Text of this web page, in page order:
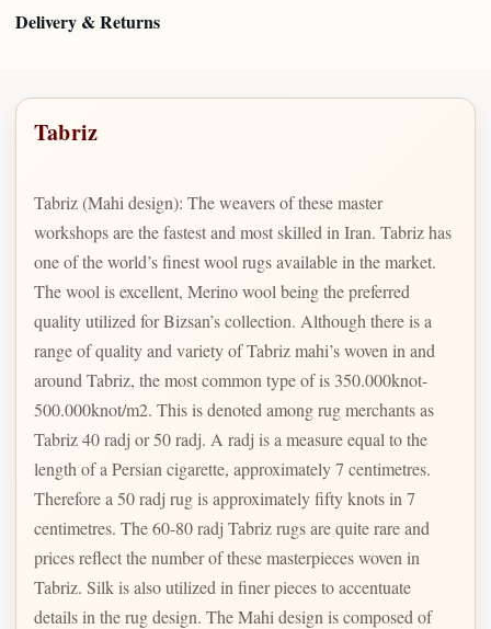
Delivery & Returns
Tabriz
Tabriz (Mahi design): The weavers of these master
workshops are the fastest and most skilled in Iran. Tabriz has
one of the world’s finest wool rugs available in the market.
The wool is excellent, Merino wool being the preferred
quality utilized for Bizsan’s collection. Although there is a
range of quality and variety of Tabriz mahi’s woven in and
around Tabriz, the most common type of is 350.000knot-
500.000knot/m2. This is denoted among rug merchants as
Tabriz 40 radj or 50 radj. A radj is a measure equal to the
length of a Persian cigarette, approximately 7 centimetres.
Therefore a 50 radj rug is approximately fifty knots in 7
centimetres. The 60-80 radj Tabriz rugs are quite rare and
prices reflect the number of these masterpieces woven in
Tabriz. Silk is also utilized in finer pieces to accentuate
details in the rug design. The Mahi design is composed of